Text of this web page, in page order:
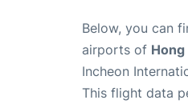
Below, you can
airports of Hong
Incheon
This flight data